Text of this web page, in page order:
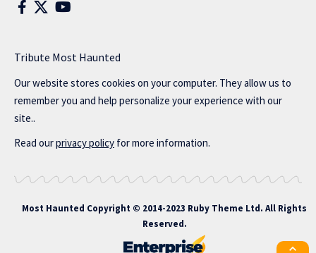
Tribute Most Haunted
Our website stores cookies on your computer. They allow us to
remember you and help personalize your experience with our
site..
Read ourprivacy policy for more information.
Most Haunted Copyright © 2014-2023 Ruby Theme Ltd. All Rights
Reserved.